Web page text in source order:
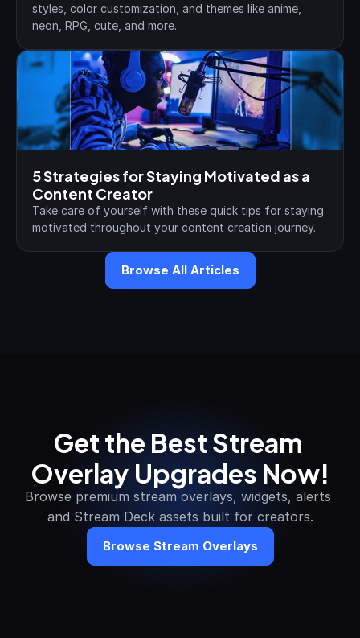
styles, color customization, and themes like anime,
neon, RPG, cute, and more.
5 Strategies for Staying Motivated as a
Content Creator
Take care of yourself with these quick tips for staying
motivated throughout your content creation journey.
Browse All Articles
Get the Best Stream
Overlay Upgrades Now!
Browse premium stream overlays, widgets, alerts
and Stream Deck assets built for creators.
Browse Stream Overlays